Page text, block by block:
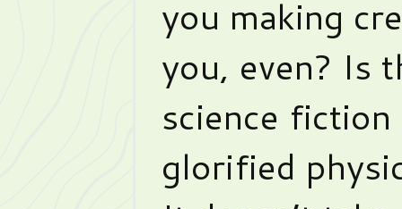
you making
you, even? Is
science
glorified